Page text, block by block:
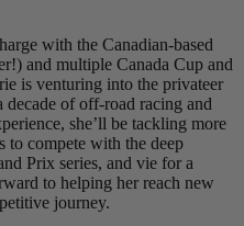
with the Canadian-based
and multiple Canada Cup and
is venturing into the privateer
of off-road racing and
she’ll be tackling more
to compete with the deep
Prix series, and vie for a
to helping her reach new
journey.